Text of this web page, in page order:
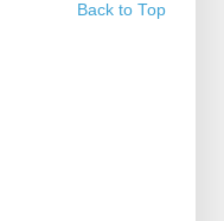
Back to Top